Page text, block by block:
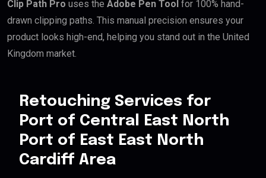
Clip Path Pro uses the Adobe Pen Tool for 100% hand-
drawn clipping paths. This manual precision ensures your
product looks high-end, helping you stand out in the United
Kingdom market.
Retouching Services for
Port of Central East North
Port of East East North
Cardiff Area